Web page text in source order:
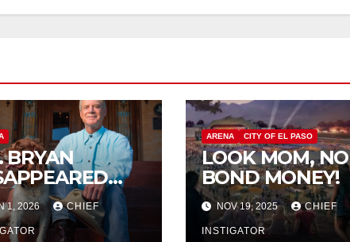
BRYAN
1, 2026 CHIEF
ARENA CITY OF EL PASO
LOOK MOM, NO
BOND MONEY!
NOV 19, 2025 CHIEF
INSTIGATOR